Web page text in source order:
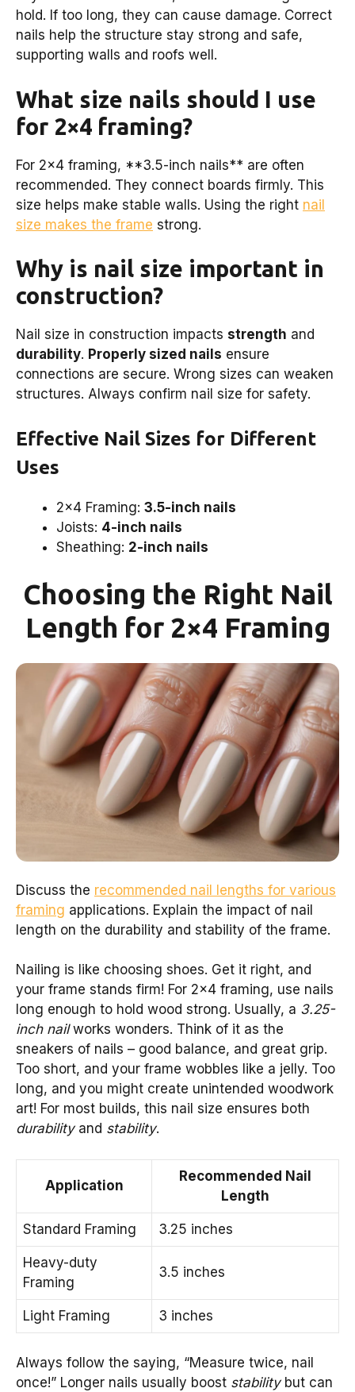
hold. If too long, they can cause damage. Correct
nails help the structure stay strong and safe,
supporting walls and roofs well.
What size nails should I use
for 2×4 framing?
For 2×4 framing, **3.5-inch nails** are often
recommended. They connect boards firmly. This
size helps make stable walls. Using the right nail
size makes the frame strong.
Why is nail size important in
construction?
Nail size in construction impacts strength and
durability. Properly sized nails ensure
connections are secure. Wrong sizes can weaken
structures. Always confirm nail size for safety.
Effective Nail Sizes for Different
Uses
2×4 Framing: 3.5-inch nails
Joists: 4-inch nails
Sheathing: 2-inch nails
Choosing the Right Nail
Length for 2×4 Framing
Discuss the recommended nail lengths for various
framing applications. Explain the impact of nail
length on the durability and stability of the frame.
Nailing is like choosing shoes. Get it right, and
your frame stands firm! For 2×4 framing, use nails
long enough to hold wood strong. Usually, a 3.25-
inch nailworks wonders. Think of it as the
sneakers of nails – good balance, and great grip.
Too short, and your frame wobbles like a jelly. Too
long, and you might create unintended woodwork
art! For most builds, this nail size ensures both
durabilityand stability.
Application
Recommended Nail
Length
Standard Framing 3.25 inches
Heavy-duty
Framing
3.5 inches
Light Framing 3 inches
Always follow the saying, “Measure twice, nail
once!” Longer nails usually boost stabilitybut can